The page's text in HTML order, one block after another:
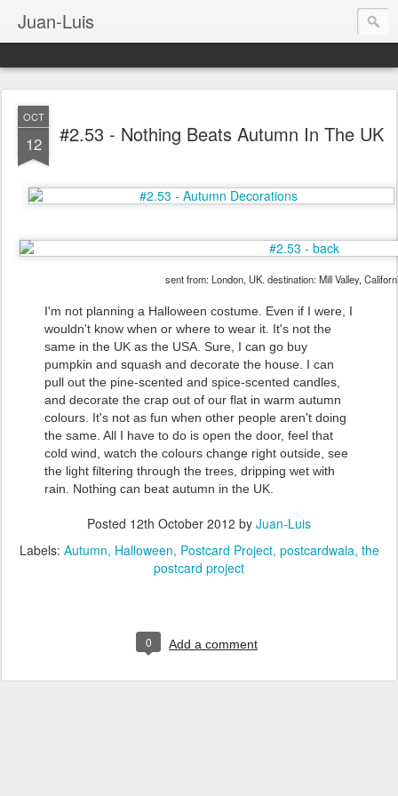
Juan-Luis
OCT
12 #2.53 - Nothing Beats Autumn In The UK
sent from: London, UK. destination: Mill Valley,
I'm not planning a Halloween costume. Even if I were, I
wouldn't know when or where to wear it. It's not the
same in the UK as the USA. Sure, I can go buy
pumpkin and squash and decorate the house. I can
pull out the pine-scented and spice-scented candles,
and decorate the crap out of our flat in warm autumn
colours. It's not as fun when other people aren't doing
the same. All I have to do is open the door, feel that
cold wind, watch the colours change right outside, see
the light filtering through the trees, dripping wet with
rain. Nothing can beat autumn in the UK.
Posted 12th October 2012 by Juan-Luis
Labels: Autumn Halloween Postcard Project postcardwala the
postcard project
0 Add a comment